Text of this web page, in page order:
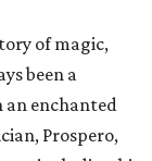
of magic,
been a
an enchanted
Prospero,